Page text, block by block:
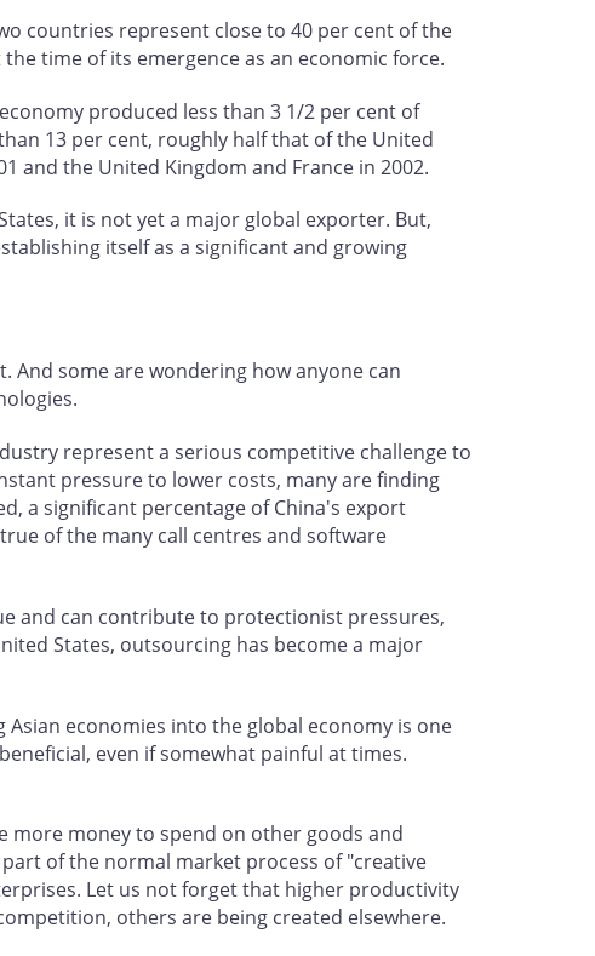
countries represent close to 40 per cent of the
time of its emergence as an economic force.
produced less than 3 1/2 per cent of
13 per cent, roughly half that of the United
and the United Kingdom and France in 2002.
it is not yet a major global exporter. But,
itself as a significant and growing
And some are wondering how anyone can
represent a serious competitive challenge to
pressure to lower costs, many are finding
a significant percentage of China's export
of the many call centres and software
and can contribute to protectionist pressures,
States, outsourcing has become a major
economies into the global economy is one
even if somewhat painful at times.
more money to spend on other goods and
of the normal market process of "creative
Let us not forget that higher productivity
others are being created elsewhere.